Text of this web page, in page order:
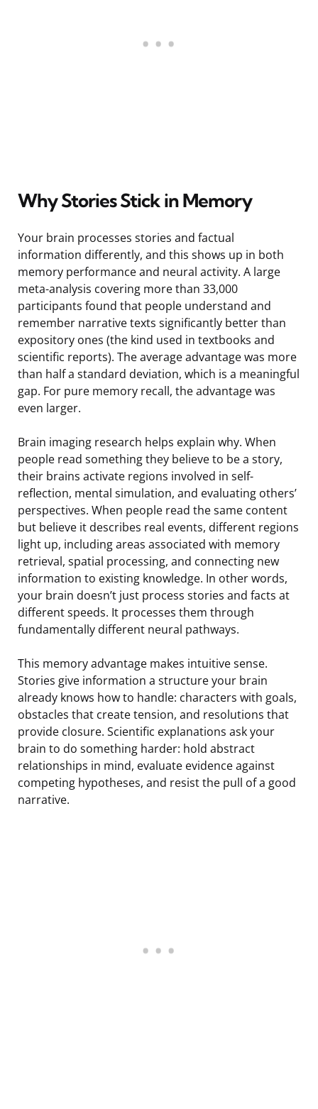
Why Stories Stick in Memory
Your brain processes stories and factual
information differently, and this shows up in both
memory performance and neural activity. A large
meta-analysis covering more than 33,000
participants found that people understand and
remember narrative texts significantly better than
expository ones (the kind used in textbooks and
scientific reports). The average advantage was more
than half a standard deviation, which is a meaningful
gap. For pure memory recall, the advantage was
even larger.
Brain imaging research helps explain why. When
people read something they believe to be a story,
their brains activate regions involved in self-
reflection, mental simulation, and evaluating others’
perspectives. When people read the same content
but believe it describes real events, different regions
light up, including areas associated with memory
retrieval, spatial processing, and connecting new
information to existing knowledge. In other words,
your brain doesn’t just process stories and facts at
different speeds. It processes them through
fundamentally different neural pathways.
This memory advantage makes intuitive sense.
Stories give information a structure your brain
already knows how to handle: characters with goals,
obstacles that create tension, and resolutions that
provide closure. Scientific explanations ask your
brain to do something harder: hold abstract
relationships in mind, evaluate evidence against
competing hypotheses, and resist the pull of a good
narrative.